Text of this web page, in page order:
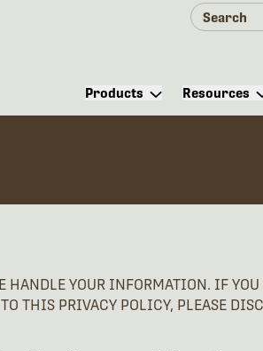
Products Resources
YOUR INFORMATION. IF
THIS PRIVACY POLICY, PLEASE